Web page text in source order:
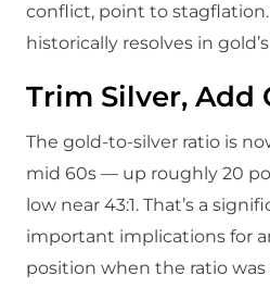
conflict, point to
historically resolves in
Trim Silver, Add
The gold-to-silver ratio is
mid 60s — up roughly 20
low near 43:1. That’s a
important implications for
position when the ratio was